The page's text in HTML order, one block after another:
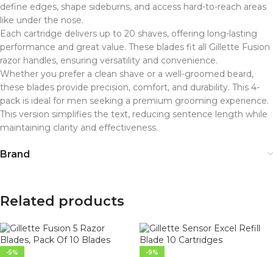
define edges, shape sideburns, and access hard-to-reach areas
like under the nose.
Each cartridge delivers up to 20 shaves, offering long-lasting
performance and great value. These blades fit all Gillette Fusion
razor handles, ensuring versatility and convenience.
Whether you prefer a clean shave or a well-groomed beard,
these blades provide precision, comfort, and durability. This 4-
pack is ideal for men seeking a premium grooming experience.
This version simplifies the text, reducing sentence length while
maintaining clarity and effectiveness.
Brand
Related products
-5% -9%